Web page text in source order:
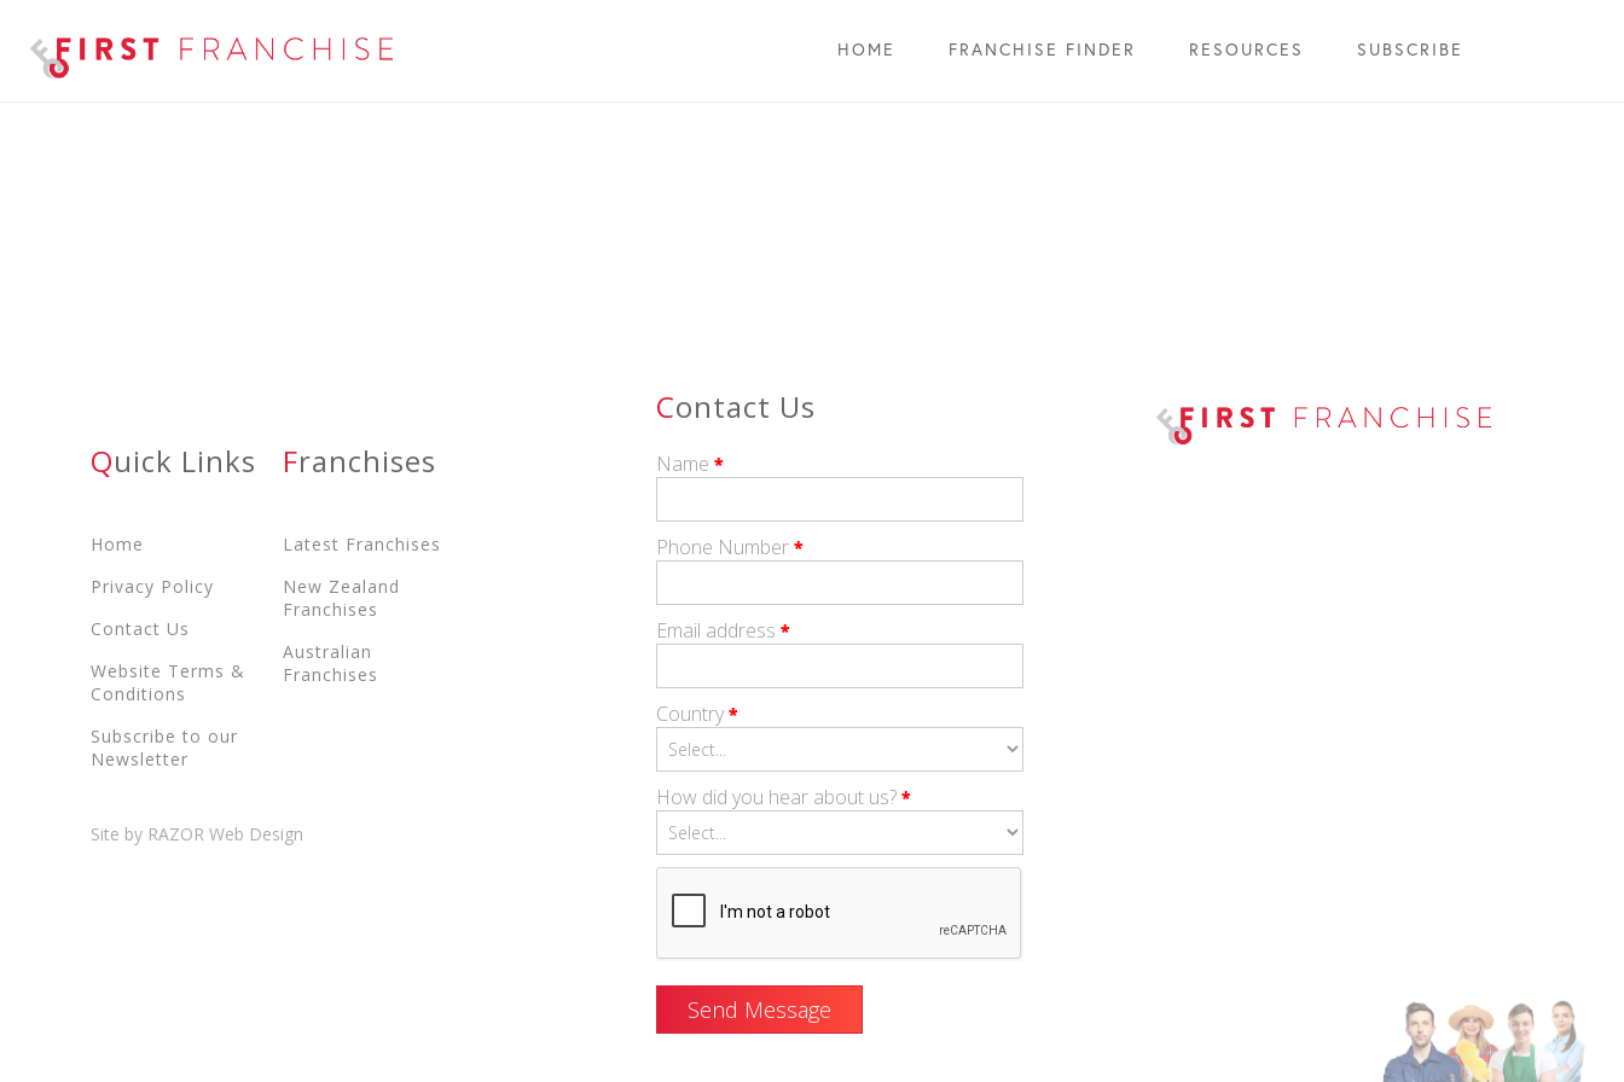
HOME FRANCHISE FINDER RESOURCES SUBSCRIBE
QUick Links
Home
Privacy Policy
Contact Us
Website Terms &
Conditions
Subscribe to our
Newsletter
FRanchises
Latest Franchises
New Zealand
Franchises
Australian
Franchises
Site by RAZOR Web Design
COntact Us
Name *
Phone Number *
Email address *
Country *
How did you hear about us? *
Send Message